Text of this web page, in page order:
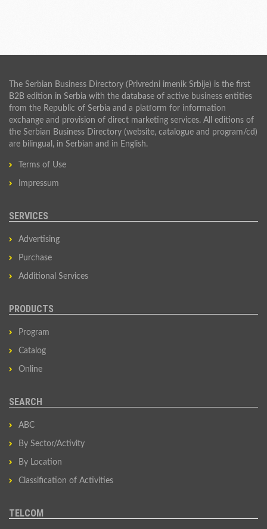
The Serbian Business Directory (Privredni imenik Srbije) is the first
B2B edition in Serbia with the database of active business entities
from the Republic of Serbia and a platform for information
exchange and provision of direct marketing services. All editions of
the Serbian Business Directory (website, catalogue and program/cd)
are bilingual, in Serbian and in English.
Terms of Use
Impressum
SERVICES
Advertising
Purchase
Additional Services
PRODUCTS
Program
Catalog
Online
SEARCH
ABC
By Sector/Activity
By Location
Classification of Activities
TELCOM